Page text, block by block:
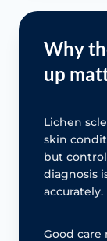
Why
up
Lichen
skin
but
diagnosis
accurately.
Good care